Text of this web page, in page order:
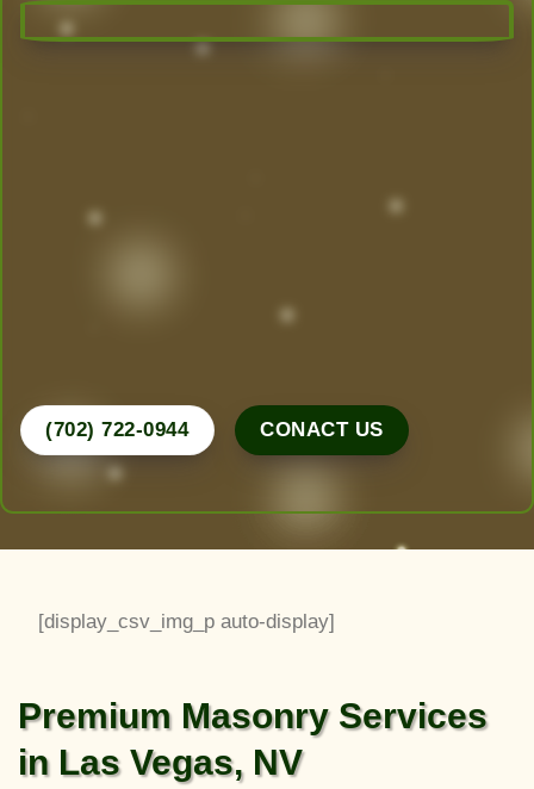
Las Vegas’ Best Landscaping experts are here to
design, create, and maintain the yard of your
Call Now for a Free Consultation!
(702) 722-0944 CONACT US
[display_csv_img_p auto-display]
Premium Masonry Services
in Las Vegas, NV